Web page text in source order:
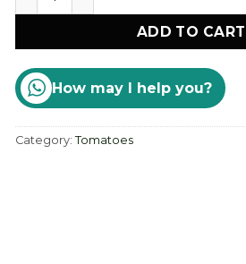
ADD TO CART
How may I help you?
Category: Tomatoes